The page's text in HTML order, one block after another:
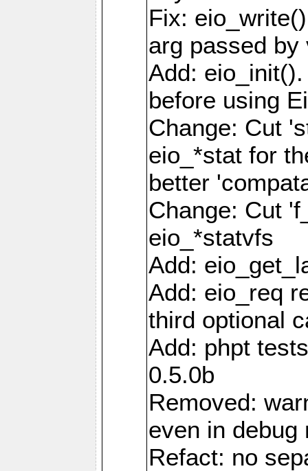
Fix:
arg passed by
Add:
before using
Change: Cut
eio_*stat for
better
Change: Cut
eio_*statvfs
Add:
Add: eio_req
third optional
Add: phpt
0.5.0b
Removed:
even in debug
Refact: no